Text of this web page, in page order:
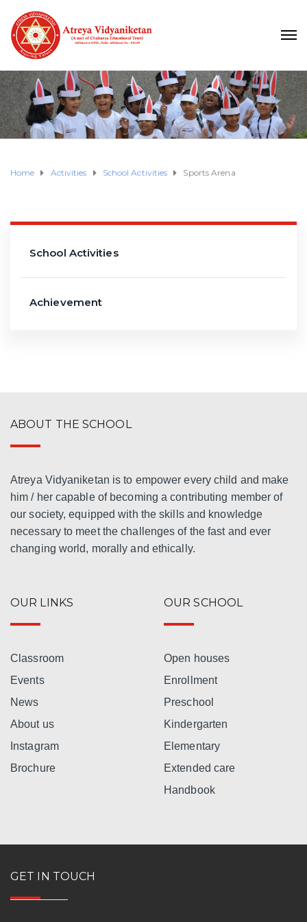
Home Activities School Activities Sports Arena
School Activities
Achievement
ABOUT THE SCHOOL
Atreya Vidyaniketan is to empower every child and make
him / her capable of becoming a contributing member of
our society, equipped with the skills and knowledge
necessary to meet the challenges of the fast and ever
changing world, morally and ethically.
OUR LINKS
Classroom
Events
News
About us
Instagram
Brochure
OUR SCHOOL
Open houses
Enrollment
Preschool
Kindergarten
Elementary
Extended care
Handbook
GET IN TOUCH